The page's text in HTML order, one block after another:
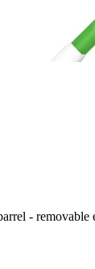
- removable